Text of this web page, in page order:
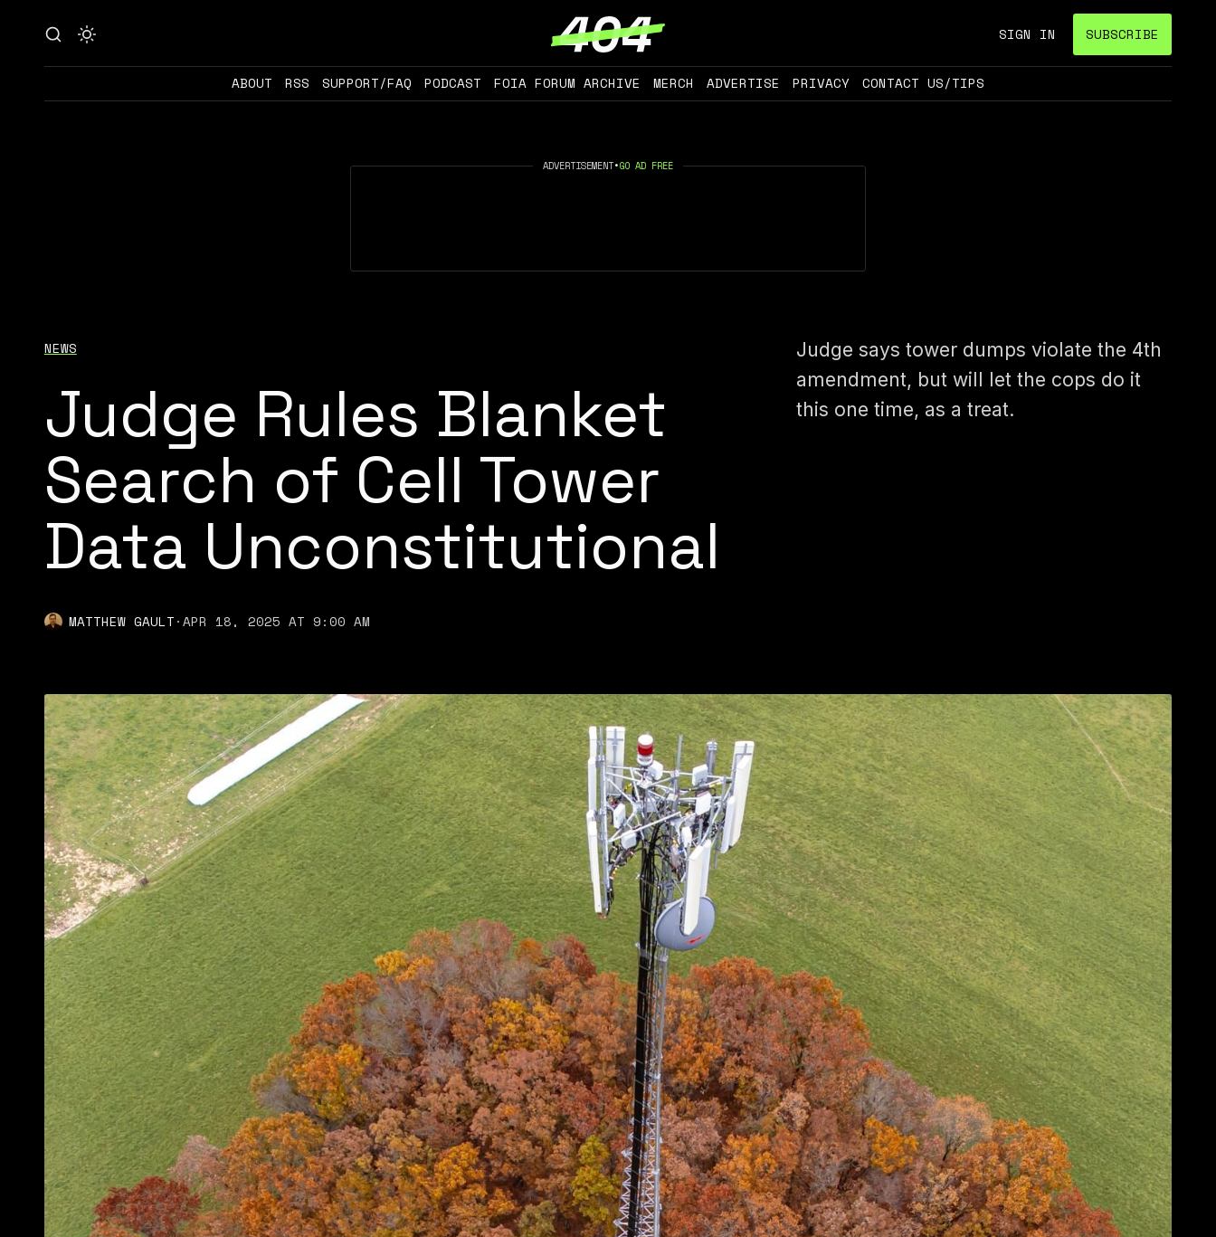
SIGN IN SUBSCRIBE
ABOUT RSS SUPPORT/FAQ PODCAST FOIA FORUM ARCHIVE MERCH ADVERTISE PRIVACY CONTACT US/TIPS
ADVERTISEMENT•GO AD FREE
NEWS
Judge Rules Blanket
Search of Cell Tower
Data Unconstitutional
MATTHEW GAULT·APR 18, 2025 AT 9:00 AM
Judge says tower dumps violate the 4th
amendment, but will let the cops do it
this one time, as a treat.